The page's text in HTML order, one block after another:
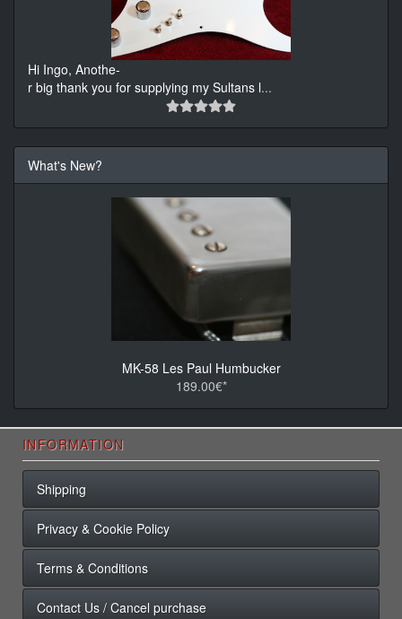
Hi Ingo, Anothe-
r big thank you for supplying my Sultans l...
What's New?
MK-58 Les Paul Humbucker
189.00€*
INFORMATION
Shipping
Privacy & Cookie Policy
Terms & Conditions
Contact Us / Cancel purchase